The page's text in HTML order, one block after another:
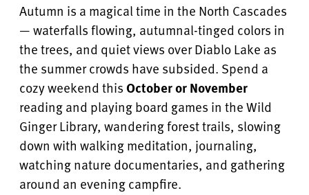
Autumn is a magical time in the North Cascades
— waterfalls flowing, autumnal-tinged colors in
the trees, and quiet views over Diablo Lake as
the summer crowds have subsided. Spend a
cozy weekend thisOctober or November
reading and playing board games in the Wild
Ginger Library, wandering forest trails, slowing
down with walking meditation, journaling,
watching nature documentaries, and gathering
around an evening campfire.